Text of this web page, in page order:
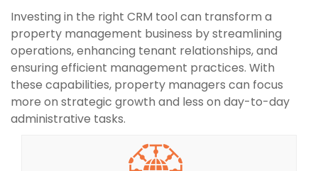
Investing in the right CRM tool can transform a
property management business by streamlining
operations, enhancing tenant relationships, and
ensuring efficient management practices. With
these capabilities, property managers can focus
more on strategic growth and less on day-to-day
administrative tasks.